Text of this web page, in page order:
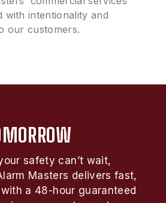
with intentionality and
our customers.
safety can’t wait,
Masters delivers fast,
a 48-hour guaranteed